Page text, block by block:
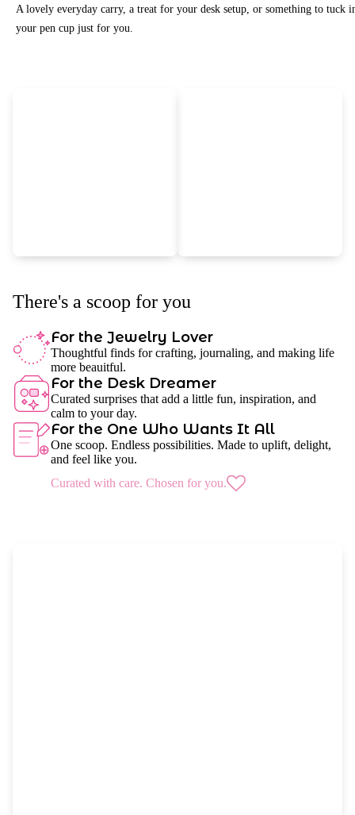
A lovely everyday carry, a treat for your desk setup, or something to tuck
your pen cup just for you.
There's a scoop for you
For the Jewelry Lover
Thoughtful finds for crafting, journaling, and making life
more beauitful.
For the Desk Dreamer
Curated surprises that add a little fun, inspiration, and
calm to your day.
For the One Who Wants It All
One scoop. Endless possibilities. Made to uplift, delight,
and feel like you.
Curated with care. Chosen for you.